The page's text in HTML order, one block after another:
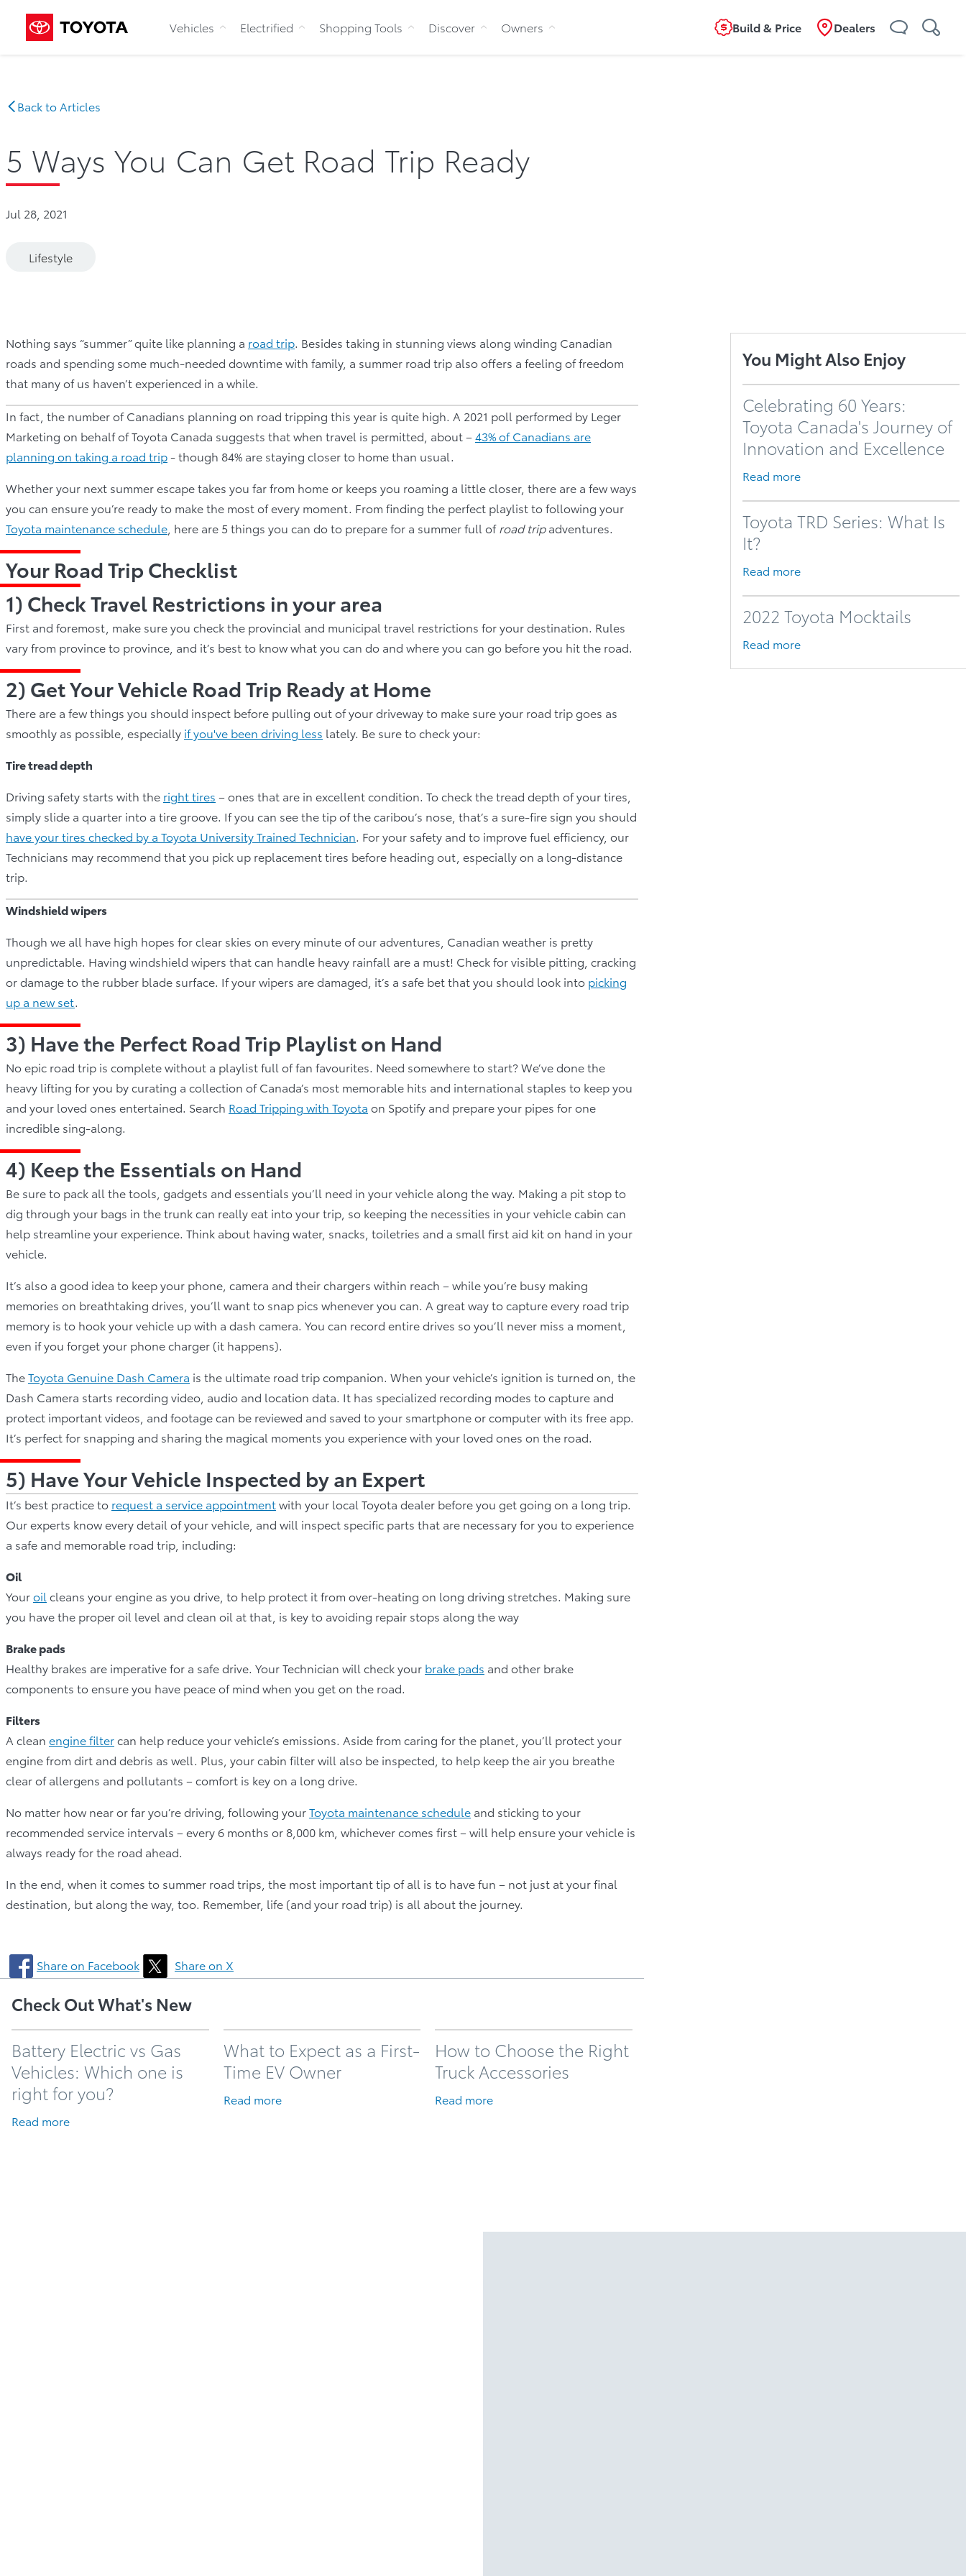
Vehicles Electrified Shopping Tools Discover Owners Build & Price Dealers
Back to Articles
5 Ways You Can Get Road Trip Ready
Jul 28, 2021
Lifestyle
Nothing says “summer” quite like planning a road trip. Besides taking in stunning views along winding Canadian
roads and spending some much-needed downtime with family, a summer road trip also offers a feeling of freedom
that many of us haven’t experienced in a while.
In fact, the number of Canadians planning on road tripping this year is quite high. A 2021 poll performed by Leger
Marketing on behalf of Toyota Canada suggests that when travel is permitted, about –43% of Canadians are
planning on taking a road trip- though 84% are staying closer to home than usual.
Whether your next summer escape takes you far from home or keeps you roaming a little closer, there are a few ways
you can ensure you’re ready to make the most of every moment. From finding the perfect playlist to following your
Toyota maintenance schedule , here are 5 things you can do to prepare for a summer full ofroad tripadventures.
Your Road Trip Checklist
1) Check Travel Restrictions in your area
First and foremost, make sure you check the provincial and municipal travel restrictions for your destination. Rules
vary from province to province, and it’s best to know what you can do and where you can go before you hit the road.
2) Get Your Vehicle Road Trip Ready at Home
There are a few things you should inspect before pulling out of your driveway to make sure your road trip goes as
smoothly as possible, especially if you've been driving less lately. Be sure to check your:
Tire tread depth
Driving safety starts with the right tires – ones that are in excellent condition. To check the tread depth of your tires,
simply slide a quarter into a tire groove. If you can see the tip of the caribou’s nose, that’s a sure-fire sign you should
have your tires checked by a Toyota University Trained Technician. For your safety and to improve fuel efficiency, our
Technicians may recommend that you pick up replacement tires before heading out, especially on a long-distance
trip.
Windshield wipers
Though we all have high hopes for clear skies on every minute of our adventures, Canadian weather is pretty
unpredictable. Having windshield wipers that can handle heavy rainfall are a must! Check for visible pitting, cracking
or damage to the rubber blade surface. If your wipers are damaged, it’s a safe bet that you should look into picking
up a new set.
3) Have the Perfect Road Trip Playlist on Hand
No epic road trip is complete without a playlist full of fan favourites. Need somewhere to start? We’ve done the
heavy lifting for you by curating a collection of Canada’s most memorable hits and international staples to keep you
and your loved ones entertained. Search Road Tripping with Toyota on Spotify and prepare your pipes for one
incredible sing-along.
4) Keep the Essentials on Hand
Be sure to pack all the tools, gadgets and essentials you’ll need in your vehicle along the way. Making a pit stop to
dig through your bags in the trunk can really eat into your trip, so keeping the necessities in your vehicle cabin can
help streamline your experience. Think about having water, snacks, toiletries and a small first aid kit on hand in your
vehicle.
It’s also a good idea to keep your phone, camera and their chargers within reach – while you’re busy making
memories on breathtaking drives, you’ll want to snap pics whenever you can. A great way to capture every road trip
memory is to hook your vehicle up with a dash camera. You can record entire drives so you’ll never miss a moment,
even if you forget your phone charger (it happens).
TheToyota Genuine Dash Camera is the ultimate road trip companion. When your vehicle’s ignition is turned on, the
Dash Camera starts recording video, audio and location data. It has specialized recording modes to capture and
protect important videos, and footage can be reviewed and saved to your smartphone or computer with its free app.
It’s perfect for snapping and sharing the magical moments you experience with your loved ones on the road.
5) Have Your Vehicle Inspected by an Expert
It’s best practice to request a service appointmentwith your local Toyota dealer before you get going on a long trip.
Our experts know every detail of your vehicle, and will inspect specific parts that are necessary for you to experience
a safe and memorable road trip, including:
Oil
Youroil cleans your engine as you drive, to help protect it from over-heating on long driving stretches. Making sure
you have the proper oil level and clean oil at that, is key to avoiding repair stops along the way
Brake pads
Healthy brakes are imperative for a safe drive. Your Technician will check your brake pads and other brake
components to ensure you have peace of mind when you get on the road.
Filters
A clean engine filtercan help reduce your vehicle’s emissions. Aside from caring for the planet, you’ll protect your
engine from dirt and debris as well. Plus, your cabin filter will also be inspected, to help keep the air you breathe
clear of allergens and pollutants – comfort is key on a long drive.
No matter how near or far you’re driving, following yourToyota maintenance schedule and sticking to your
recommended service intervals – every 6 months or 8,000 km, whichever comes first – will help ensure your vehicle is
always ready for the road ahead.
In the end, when it comes to summer road trips, the most important tip of all is to have fun – not just at your final
destination, but along the way, too. Remember, life (and your road trip) is all about the journey.
Share on Facebook Share on X
Check Out What's New
Battery Electric vs Gas
Vehicles: Which one is
right for you?
Read more
What to Expect as a First-
Time EV Owner
Read more
How to Choose the Right
Truck Accessories
Read more
You Might Also Enjoy
Celebrating 60 Years:
Toyota Canada's Journey of
Innovation and Excellence
Read more
Toyota TRD Series: What Is
It?
Read more
2022 Toyota Mocktails
Read more